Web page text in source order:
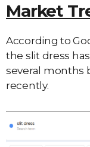
Market
According to
the slit dress
several months
recently.